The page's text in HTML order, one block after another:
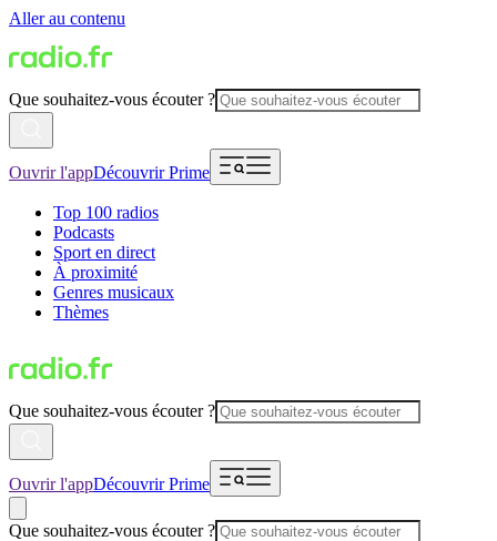
Aller au contenu
Que souhaitez-vous écouter ?
Ouvrir l'appDécouvrir Prime
Top 100 radios
Podcasts
Sport en direct
À proximité
Genres musicaux
Thèmes
Que souhaitez-vous écouter ?
Ouvrir l'appDécouvrir Prime
Que souhaitez-vous écouter ?